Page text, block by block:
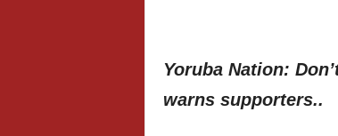
Yoruba Nation:
warns supporters..